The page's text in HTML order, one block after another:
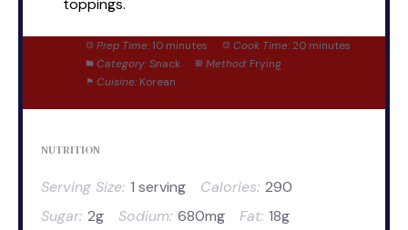
toppings.
Prep Time: 10 minutes Cook Time: 20 minutes
Category: Snack Method: Frying
Cuisine: Korean
NUTRITION
Serving Size: 1 serving Calories: 290
Sugar: 2g Sodium: 680mg Fat: 18g